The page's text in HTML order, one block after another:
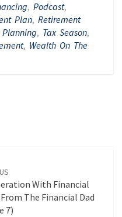
, Podcast,
Plan, Retirement
Planning, Tax Season,
, Wealth On The
With Financial
The Financial Dad
7)